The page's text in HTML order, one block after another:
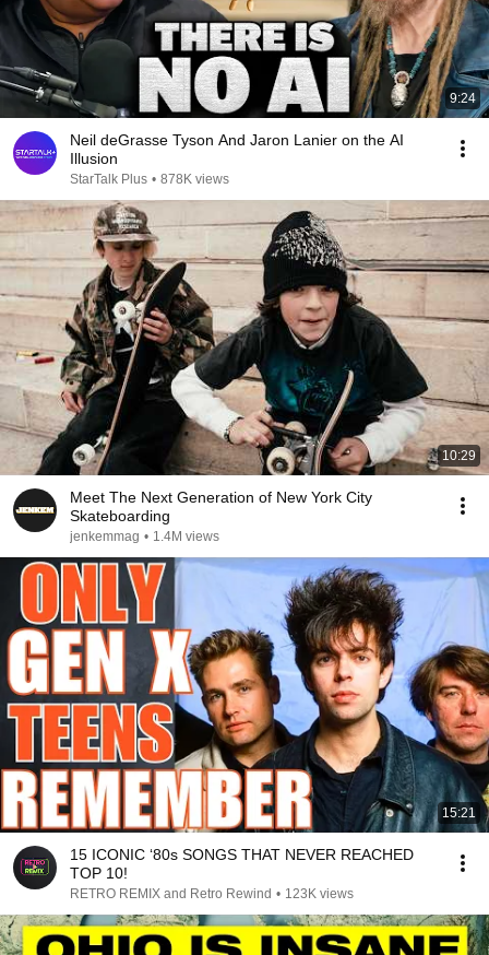
9:24
Neil deGrasse Tyson And Jaron Lanier on the AI
Illusion
StarTalk Plus • 878K views
10:29
Meet The Next Generation of New York City
Skateboarding
jenkemmag • 1.4M views
15:21
15 ICONIC ‘80s SONGS THAT NEVER REACHED
TOP 10!
RETRO REMIX and Retro Rewind • 123K views